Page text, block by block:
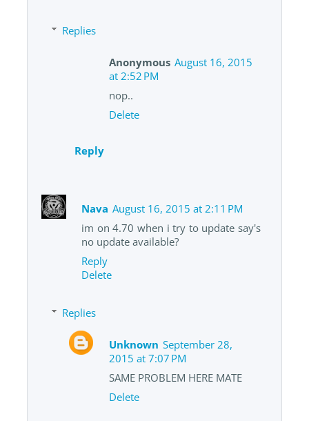
Replies
Anonymous August 16, 2015
at 2:52 PM
nop..
Delete
Reply
Nava August 16, 2015 at 2:11 PM
im on 4.70 when i try to update say's
no update available?
Reply
Delete
Replies
Unknown September 28,
2015 at 7:07 PM
SAME PROBLEM HERE MATE
Delete